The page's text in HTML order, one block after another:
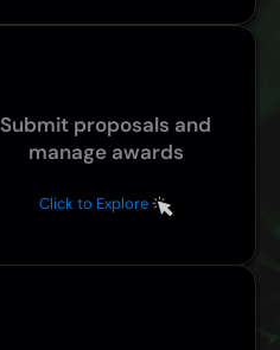
Submit proposals and
manage awards
Click to Explore